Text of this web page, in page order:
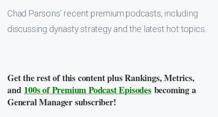
Chad Parsons’ recent premium podcasts, including
discussing dynasty strategy and the latest hot topics.
Get the rest of this content plus Rankings, Metrics,
and 100s of Premium Podcast Episodes becoming a
General Manager subscriber!